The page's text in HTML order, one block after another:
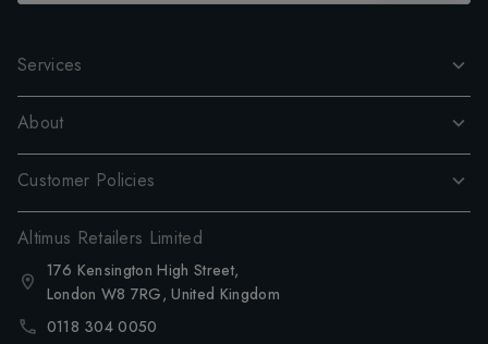
Services
About
Customer Policies
Altimus Retailers Limited
176 Kensington High Street,
London W8 7RG, United Kingdom
0118 304 0050